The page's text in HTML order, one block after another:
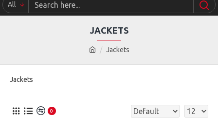
All
Jackets
JACKETS
Jackets
0